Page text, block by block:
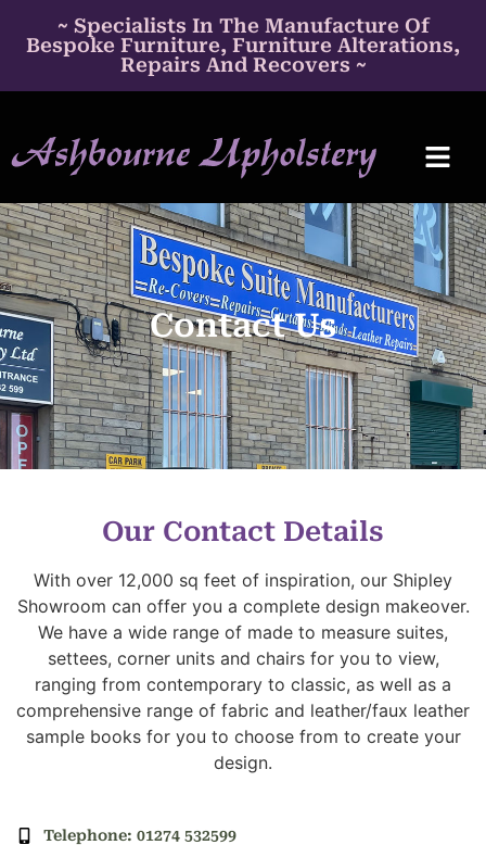
~ Specialists In The Manufacture Of
Bespoke Furniture, Furniture Alterations,
Repairs And Recovers ~
Contact Us
Our Contact Details
With over 12,000 sq feet of inspiration, our Shipley
Showroom can offer you a complete design makeover.
We have a wide range of made to measure suites,
settees, corner units and chairs for you to view,
ranging from contemporary to classic, as well as a
comprehensive range of fabric and leather/faux leather
sample books for you to choose from to create your
design.
Telephone: 01274 532599